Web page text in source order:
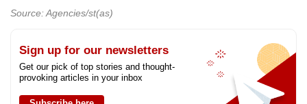
Source: Agencies/st(as)
Sign up for our newsletters
Get our pick of top stories and thought-
provoking articles in your inbox